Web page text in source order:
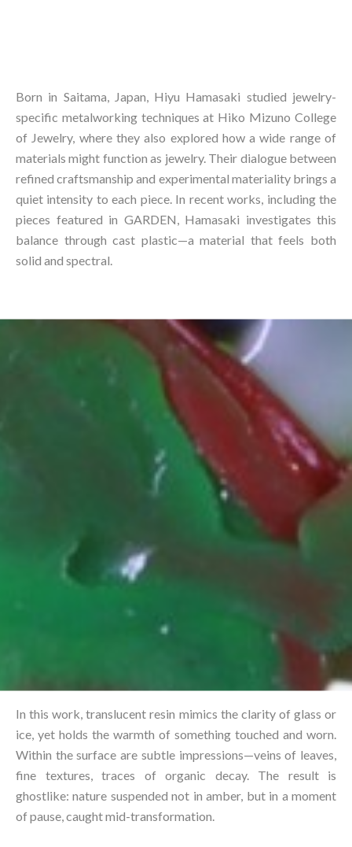
Born in Saitama, Japan, Hiyu Hamasaki studied jewelry-
specific metalworking techniques at Hiko Mizuno College
of Jewelry, where they also explored how a wide range of
materials might function as jewelry. Their dialogue between
refined craftsmanship and experimental materiality brings a
quiet intensity to each piece. In recent works, including the
pieces featured in GARDEN, Hamasaki investigates this
balance through cast plastic—a material that feels both
solid and spectral.⁠
In this work, translucent resin mimics the clarity of glass or
ice, yet holds the warmth of something touched and worn.
Within the surface are subtle impressions—veins of leaves,
fine textures, traces of organic decay. The result is
ghostlike: nature suspended not in amber, but in a moment
of pause, caught mid-transformation.⁠